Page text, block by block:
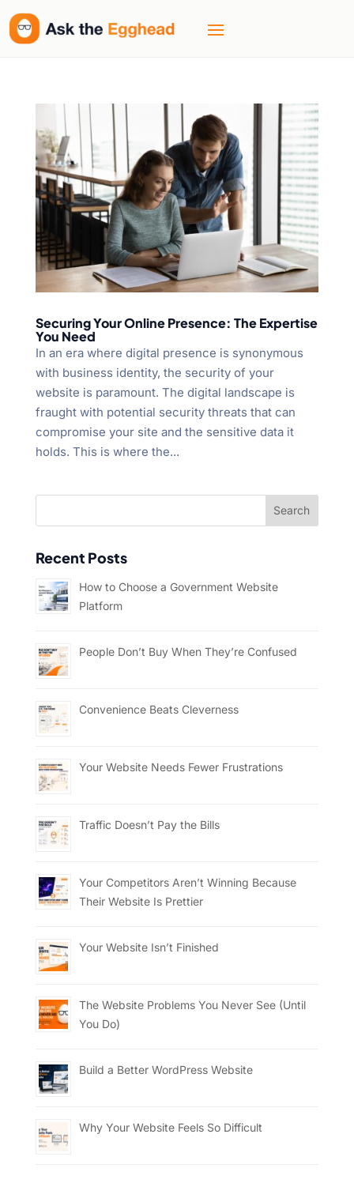
Securing Your Online Presence: The Expertise
You Need
In an era where digital presence is synonymous
with business identity, the security of your
website is paramount. The digital landscape is
fraught with potential security threats that can
compromise your site and the sensitive data it
holds. This is where the...
Recent Posts
How to Choose a Government Website
Platform
People Don’t Buy When They’re Confused
Convenience Beats Cleverness
Your Website Needs Fewer Frustrations
Traffic Doesn’t Pay the Bills
Your Competitors Aren’t Winning Because
Their Website Is Prettier
Your Website Isn’t Finished
The Website Problems You Never See (Until
You Do)
Build a Better WordPress Website
Why Your Website Feels So Difficult